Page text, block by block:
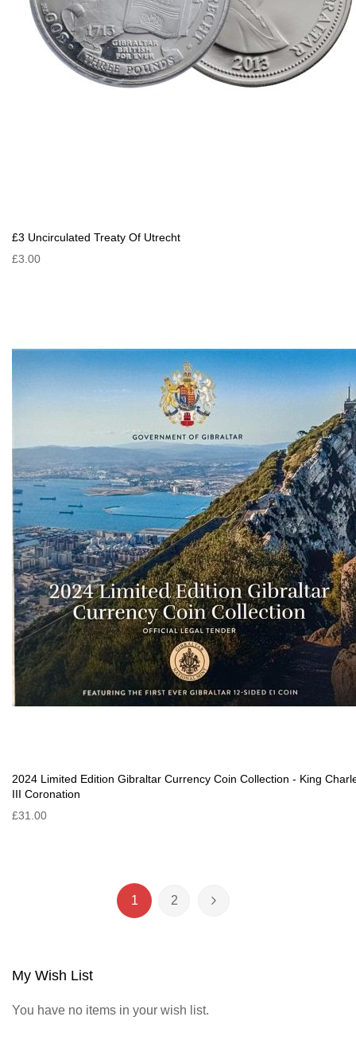
£3 Uncirculated Treaty Of Utrecht
£3.00
2024 Limited Edition Gibraltar Currency Coin Collection - King
III Coronation
£31.00
Page
You're currently reading page
1 Page
2 Page
Next
My Wish List
You have no items in your wish list.